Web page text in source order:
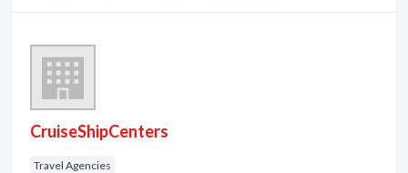
CruiseShipCenters
Travel Agencies